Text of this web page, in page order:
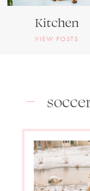
Kitchen
VIEW POSTS